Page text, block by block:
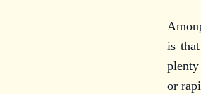
is
or